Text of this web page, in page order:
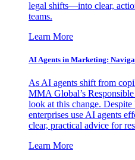
legal shifts—into clear,
teams.
Learn More
AI Agents in Marketing:
As AI agents shift from
MMA Global’s
look at this change.
enterprises use AI agents
clear, practical advice for
Learn More